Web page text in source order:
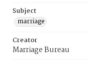
Subject
marriage
Creator
Marriage Bureau